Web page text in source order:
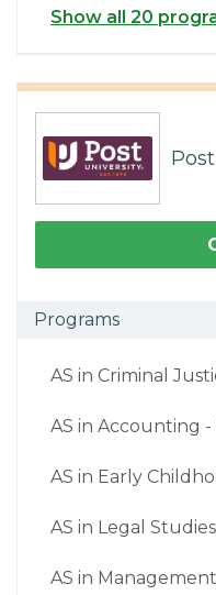
Show all 20
Programs
AS in Criminal
AS in Accounting
AS in Early
AS in Legal
AS in